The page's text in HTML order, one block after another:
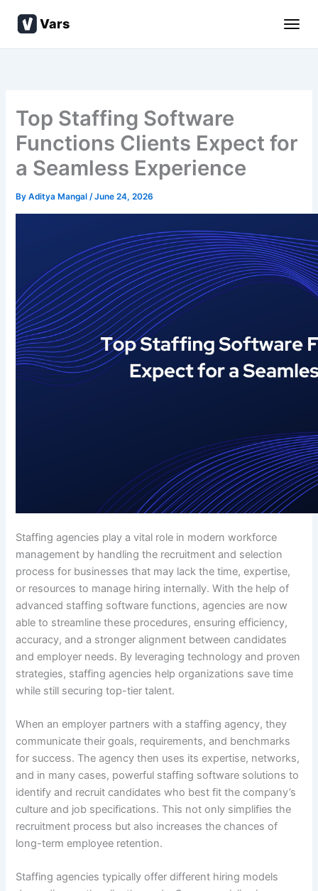
Vars
Top Staffing Software
Functions Clients Expect for
a Seamless Experience
ByAditya Mangal/June 24, 2026
Staffing agencies play a vital role in modern workforce
management by handling the recruitment and selection
process for businesses that may lack the time, expertise,
or resources to manage hiring internally. With the help of
advanced staffing software functions, agencies are now
able to streamline these procedures, ensuring efficiency,
accuracy, and a stronger alignment between candidates
and employer needs. By leveraging technology and proven
strategies, staffing agencies help organizations save time
while still securing top-tier talent.
When an employer partners with a staffing agency, they
communicate their goals, requirements, and benchmarks
for success. The agency then uses its expertise, networks,
and in many cases, powerful staffing software solutions to
identify and recruit candidates who best fit the company’s
culture and job specifications. This not only simplifies the
recruitment process but also increases the chances of
long-term employee retention.
Staffing agencies typically offer different hiring models